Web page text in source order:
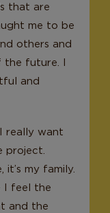
that are
me to be
others and
the future. I
and
really want
project.
my family.
I feel the
and the